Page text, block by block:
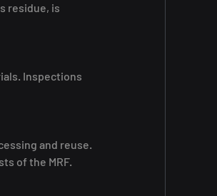
residue, is
Inspections
and reuse.
of the MRF.